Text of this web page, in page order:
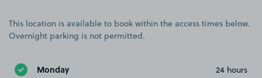
This location is available to book within the access times below.
Overnight parking is not permitted.
Monday 24 hours